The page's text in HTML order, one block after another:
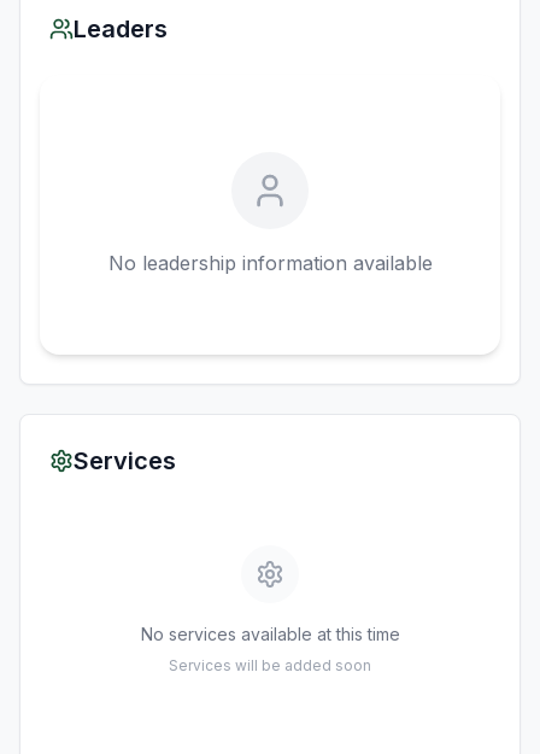
Leaders
No leadership information available
Services
No services available at this time
Services will be added soon